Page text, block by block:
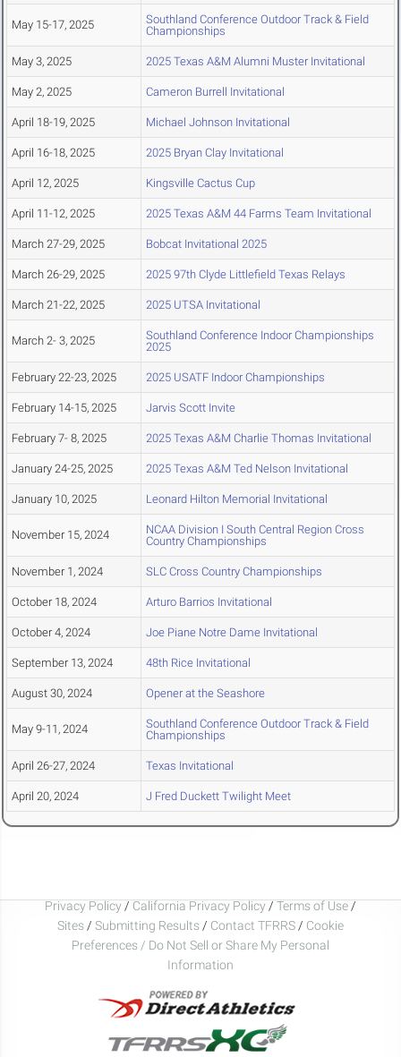
May 15-17, 2025
Southland Conference Outdoor Track & Field
Championships
May 3, 2025 2025 Texas A&M Alumni Muster Invitational
May 2, 2025 Cameron Burrell Invitational
April 18-19, 2025 Michael Johnson Invitational
April 16-18, 2025 2025 Bryan Clay Invitational
April 12, 2025 Kingsville Cactus Cup
April 11-12, 2025 2025 Texas A&M 44 Farms Team Invitational
March 27-29, 2025 Bobcat Invitational 2025
March 26-29, 2025 2025 97th Clyde Littlefield Texas Relays
March 21-22, 2025 2025 UTSA Invitational
March 2- 3, 2025
Southland Conference Indoor Championships
2025
February 22-23, 2025 2025 USATF Indoor Championships
February 14-15, 2025 Jarvis Scott Invite
February 7- 8, 2025 2025 Texas A&M Charlie Thomas Invitational
January 24-25, 2025 2025 Texas A&M Ted Nelson Invitational
January 10, 2025 Leonard Hilton Memorial Invitational
November 15, 2024
NCAA Division I South Central Region Cross
Country Championships
November 1, 2024 SLC Cross Country Championships
October 18, 2024 Arturo Barrios Invitational
October 4, 2024 Joe Piane Notre Dame Invitational
September 13, 2024 48th Rice Invitational
August 30, 2024 Opener at the Seashore
May 9-11, 2024
Southland Conference Outdoor Track & Field
Championships
April 26-27, 2024 Texas Invitational
April 20, 2024 J Fred Duckett Twilight Meet
Privacy Policy / California Privacy Policy / Terms of Use /
Sites / Submitting Results / Contact TFRRS / Cookie
Preferences / Do Not Sell or Share My Personal
Information